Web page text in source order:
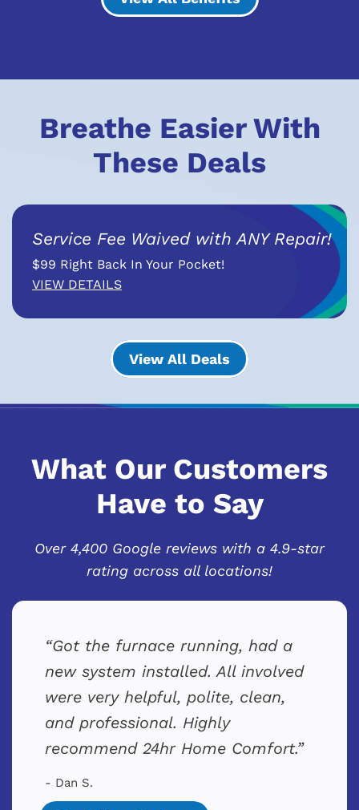
Breathe Easier With
These Deals
Service Fee Waived with ANY Repair!
$99 Right Back In Your Pocket!
VIEW DETAILS
View All Deals
What Our Customers
Have to Say
Over 4,400 Google reviews with a 4.9-star
rating across all locations!
Got the furnace running, had a
new system installed. All involved
were very helpful, polite, clean,
and professional. Highly
recommend 24hr Home Comfort.
- Dan S.